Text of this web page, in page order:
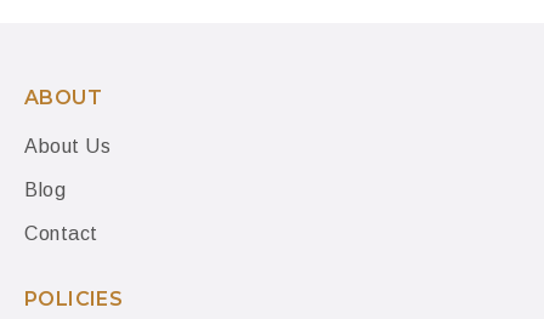
ABOUT
About Us
Blog
Contact
POLICIES